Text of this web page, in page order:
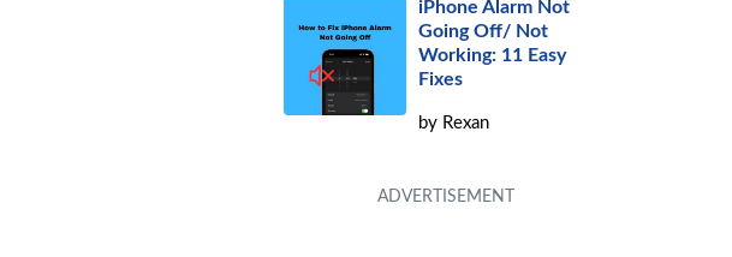
iPhone Alarm Not
Going Off/ Not
Working: 11 Easy
Fixes
by Rexan